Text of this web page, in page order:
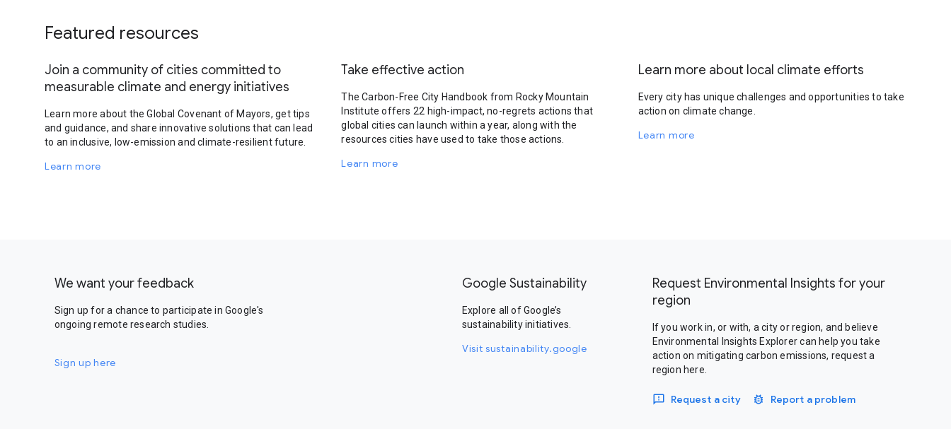
Featured resources
Join a community of cities committed to
measurable climate and energy initiatives
Learn more about the Global Covenant of Mayors, get tips
and guidance, and share innovative solutions that can lead
to an inclusive, low-emission and climate-resilient future.
Learn more
Take effective action
The Carbon-Free City Handbook from Rocky Mountain
Institute offers 22 high-impact, no-regrets actions that
global cities can launch within a year, along with the
resources cities have used to take those actions.
Learn more
Learn more about local climate efforts
Every city has unique challenges and opportunities to take
action on climate change.
Learn more
We want your feedback
Sign up for a chance to participate in Google's
ongoing remote research studies.
Sign up here
Google Sustainability
Explore all of Google’s
sustainability initiatives.
Visit sustainability.google
Request Environmental Insights for your
region
If you work in, or with, a city or region, and believe
Environmental Insights Explorer can help you take
action on mitigating carbon emissions, request a
region here.
Request a city Report a problem